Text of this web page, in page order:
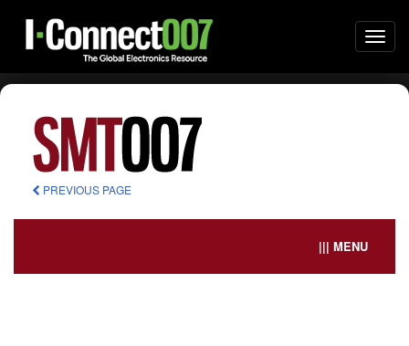
PREVIOUS PAGE
||| MENU